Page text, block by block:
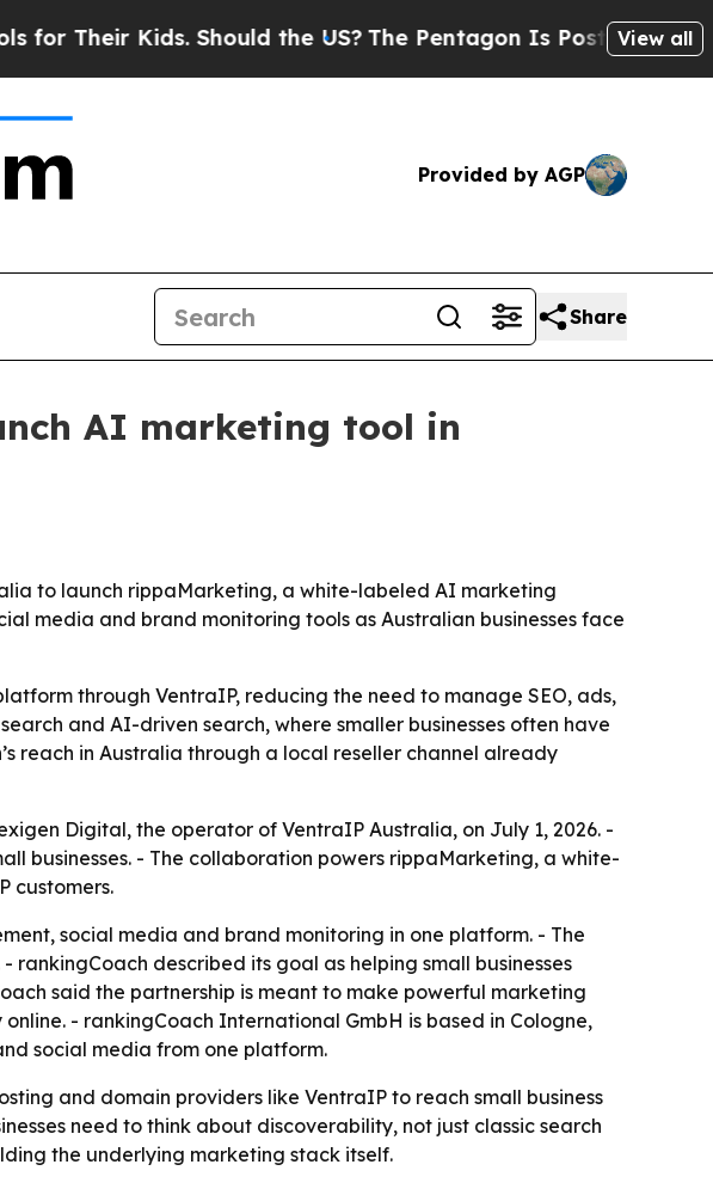
Kids. Should the US?The Pentagon Is Posting CrypticView all
Provided by AGP
Share
AI marketing tool in
to launch rippaMarketing, a white-labeled AI marketing
media and brand monitoring tools as Australian businesses face
through VentraIP, reducing the need to manage SEO, ads,
and AI-driven search, where smaller businesses often have
reach in Australia through a local reseller channel already
Digital, the operator of VentraIP Australia, on July 1, 2026. -
businesses. - The collaboration powers rippaMarketing, a white-
customers.
social media and brand monitoring in one platform. - The
described its goal as helping small businesses
said the partnership is meant to make powerful marketing
- rankingCoach International GmbH is based in Cologne,
social media from one platform.
and domain providers like VentraIP to reach small business
need to think about discoverability, not just classic search
the underlying marketing stack itself.